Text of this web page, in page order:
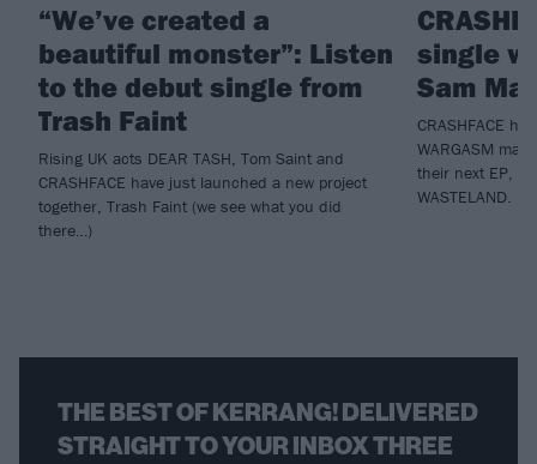
“We’ve created a
beautiful monster”: Listen
to the debut single from
Trash Faint
Rising UK acts DEAR TASH, Tom Saint and
CRASHFACE have just launched a new project
together, Trash Faint (we see what you did
there…)
single
Sam
CRASHFACE
WARGASM
their next EP,
WASTELAND.
THE BEST OF KERRANG! DELIVERED
STRAIGHT TO YOUR INBOX THREE